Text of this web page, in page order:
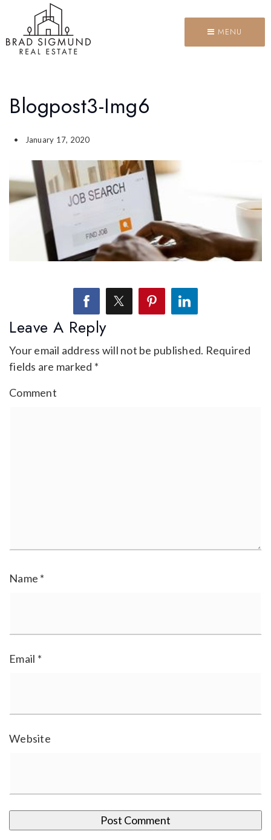
MENU
Blogpost3-Img6
January 17, 2020
Leave A Reply
Your email address will not be published. Required
fields are marked *
Comment
Name *
Email *
Website